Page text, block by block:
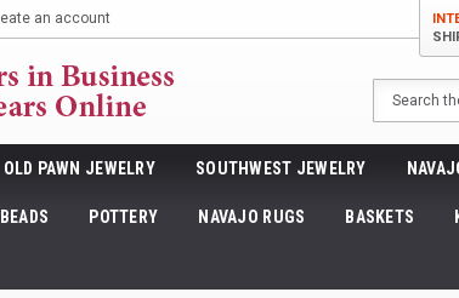
an account
Search
OLD PAWN JEWELRY SOUTHWEST JEWELRY
POTTERY NAVAJO RUGS BASKETS